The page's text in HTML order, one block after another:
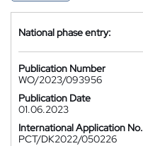
National phase entry:
Publication Number
WO/2023/093956
Publication Date
01.06.2023
International Application No.
PCT/DK2022/050226